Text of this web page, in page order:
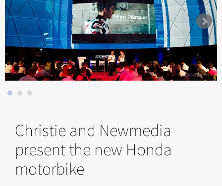
Christie and Newmedia
present the new Honda
motorbike